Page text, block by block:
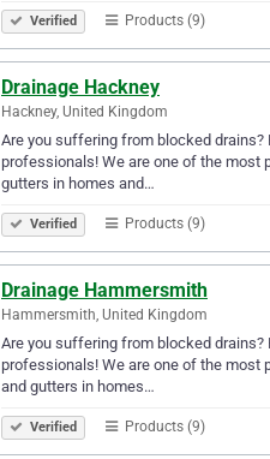
Verified Products (9)
Drainage Hackney
Hackney, United Kingdom
Are you suffering from blocked drains?
professionals! We are one of the most
gutters in homes and…
Verified Products (9)
Drainage Hammersmith
Hammersmith, United Kingdom
Are you suffering from blocked drains?
professionals! We are one of the most
and gutters in homes…
Verified Products (9)